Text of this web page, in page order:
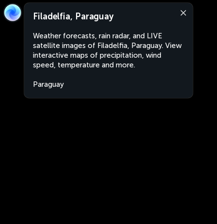
Filadelfia, Paraguay
Weather forecasts, rain radar, and LIVE
satellite images of Filadelfia, Paraguay. View
interactive maps of precipitation, wind
speed, temperature and more.
Paraguay